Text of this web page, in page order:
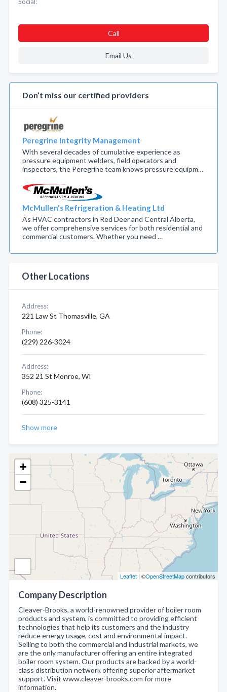
+
−
Leaflet | ©OpenStreetMapcontributors
Company Description
Cleaver-Brooks, a world-renowned provider of boiler room
products and system, is committed to providing efficient
technologies that help its customers and the industry
reduce energy usage, cost and environmental impact.
Selling to both the commercial and industrial markets, we
are the only manufacturer offering an entire integrated
boiler room system. Our products are backed by a world-
class distribution network offering superior aftermarket
support. Visit www.cleaver-brooks.com for more
information.
Call
Email Us
Don’t miss our certified providers
Peregrine Integrity Management
With several decades of cumulative experience as
pressure equipment welders, field operators and
inspectors, the Peregrine team knows pressure equipm…
McMullen's Refrigeration & Heating Ltd
As HVAC contractors in Red Deer and Central Alberta,
we offer comprehensive services for both residential and
commercial customers. Whether you need …
Other Locations
Address:
221 Law St Thomasville, GA
Phone:
(229) 226-3024
Address:
352 21 St Monroe, WI
Phone:
(608) 325-3141
Show more